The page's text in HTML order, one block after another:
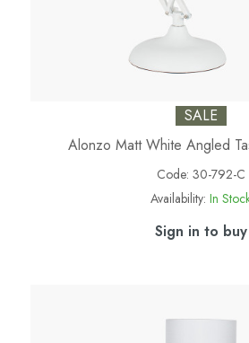
SALE
Alonzo Matt White Angled
Code: 30-792-C
Availability: In
Sign in to buy